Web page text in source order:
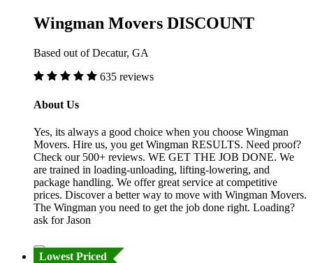
Wingman Movers DISCOUNT
Based out of Decatur, GA
635 reviews
About Us
Yes, its always a good choice when you choose Wingman
Movers. Hire us, you get Wingman RESULTS. Need proof?
Check our 500+ reviews. WE GET THE JOB DONE. We
are trained in loading-unloading, lifting-lowering, and
package handling. We offer great service at competitive
prices. Discover a better way to move with Wingman Movers.
The Wingman you need to get the job done right. Loading?
ask for Jason
Lowest Priced